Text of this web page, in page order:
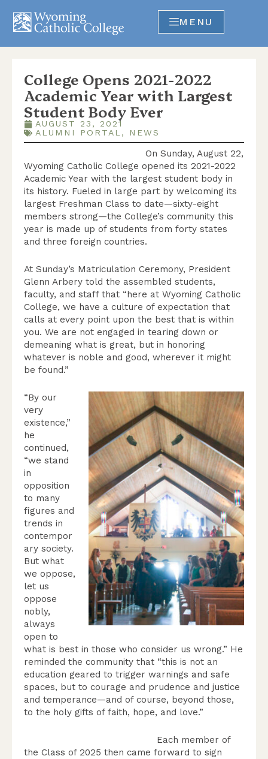
MENU
College Opens 2021-2022
Academic Year with Largest
Student Body Ever
AUGUST 23, 2021
ALUMNI PORTAL , NEWS
On Sunday, August 22,
Wyoming Catholic College opened its 2021-2022
Academic Year with the largest student body in
its history. Fueled in large part by welcoming its
largest Freshman Class to date—sixty-eight
members strong—the College’s community this
year is made up of students from forty states
and three foreign countries.
At Sunday’s Matriculation Ceremony, President
Glenn Arbery told the assembled students,
faculty, and staff that “here at Wyoming Catholic
College, we have a culture of expectation that
calls at every point upon the best that is within
you. We are not engaged in tearing down or
demeaning what is great, but in honoring
whatever is noble and good, wherever it might
be found.”
“By our
very
existence,”
he
continued,
“we stand
in
opposition
to many
figures and
trends in
contempor
ary society.
But what
we oppose,
let us
oppose
nobly,
always
open to
what is best in those who consider us wrong.” He
reminded the community that “this is not an
education geared to trigger warnings and safe
spaces, but to courage and prudence and justice
and temperance—and of course, beyond those,
to the holy gifts of faith, hope, and love.”
Each member of
the Class of 2025 then came forward to sign